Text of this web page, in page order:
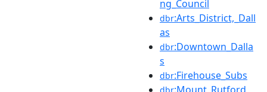
ng_Council
dbr:Arts_District,_Dall
as
dbr:Downtown_Dalla
s
dbr:Firehouse_Subs